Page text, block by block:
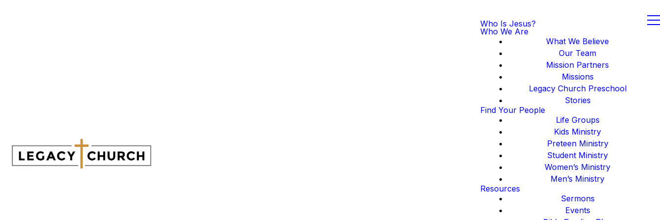
Who Is Jesus?
Who We Are
What We Believe
Our Team
Mission Partners
Missions
Legacy Church Preschool
Stories
Find Your People
Life Groups
Kids Ministry
Preteen Ministry
Student Ministry
Women’s Ministry
Men’s Ministry
Resources
Sermons
Events